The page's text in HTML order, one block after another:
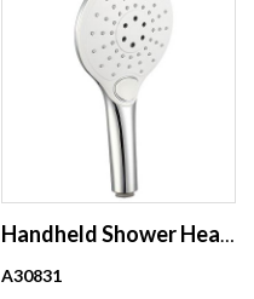
Handheld Shower Head with Switch Button 3 Setting Hybrid Efficient Combination Water Multi-Function Massage Jet Luxury Bathroom
A30831